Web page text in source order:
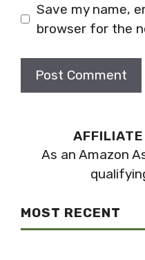
Save my name,
browser for the
As an Amazon
MOST RECENT